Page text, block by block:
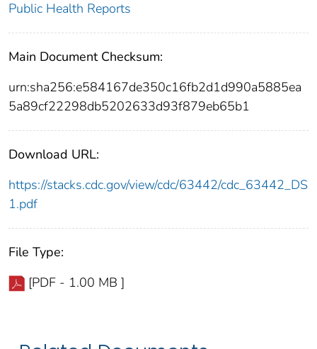
Public Health Reports
Main Document Checksum:
urn:sha256:e584167de350c16fb2d1d990a5885ea
5a89cf22298db5202633d93f879eb65b1
Download URL:
https://stacks.cdc.gov/view/cdc/63442/cdc_63442_DS
1.pdf
File Type:
[PDF - 1.00 MB ]